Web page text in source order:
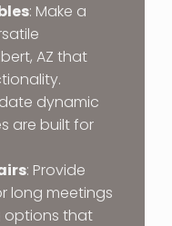
: Make a
AZ that
dynamic
are built for
: Provide
long meetings
options that